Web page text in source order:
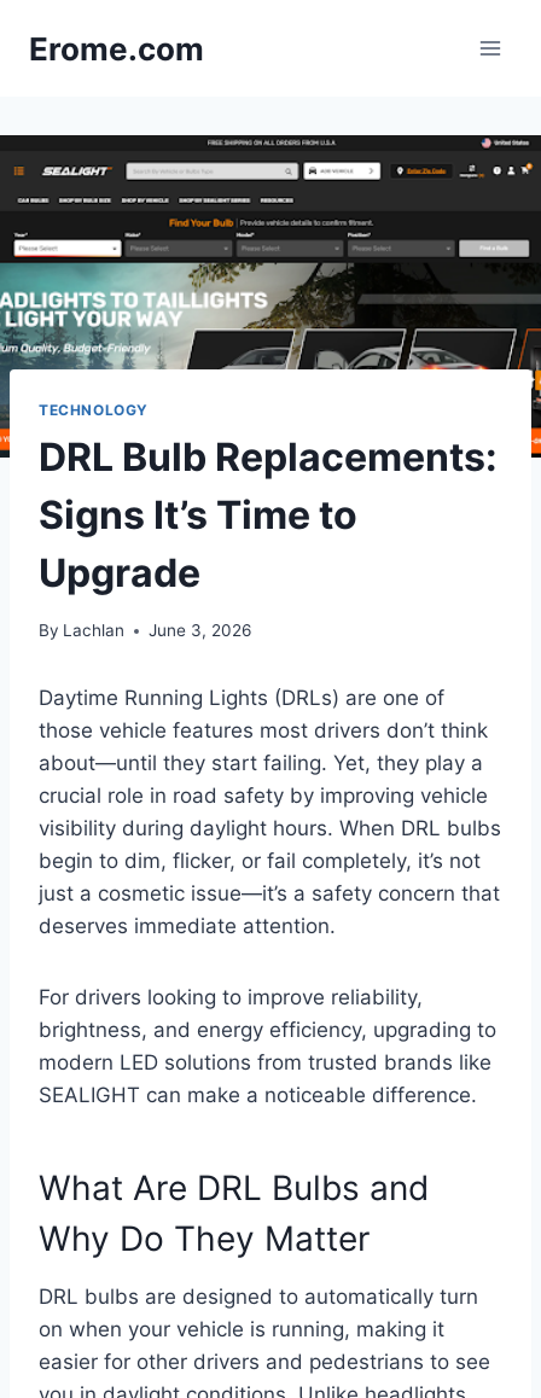
Erome.com
TECHNOLOGY
DRL Bulb Replacements:
Signs It’s Time to
Upgrade
By Lachlan June 3, 2026
Daytime Running Lights (DRLs) are one of
those vehicle features most drivers don’t think
about—until they start failing. Yet, they play a
crucial role in road safety by improving vehicle
visibility during daylight hours. When DRL bulbs
begin to dim, flicker, or fail completely, it’s not
just a cosmetic issue—it’s a safety concern that
deserves immediate attention.
For drivers looking to improve reliability,
brightness, and energy efficiency, upgrading to
modern LED solutions from trusted brands like
SEALIGHT can make a noticeable difference.
What Are DRL Bulbs and
Why Do They Matter
DRL bulbs are designed to automatically turn
on when your vehicle is running, making it
easier for other drivers and pedestrians to see